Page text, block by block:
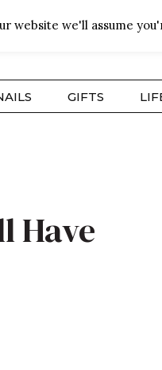
GIFTS
Have
website we'll assume